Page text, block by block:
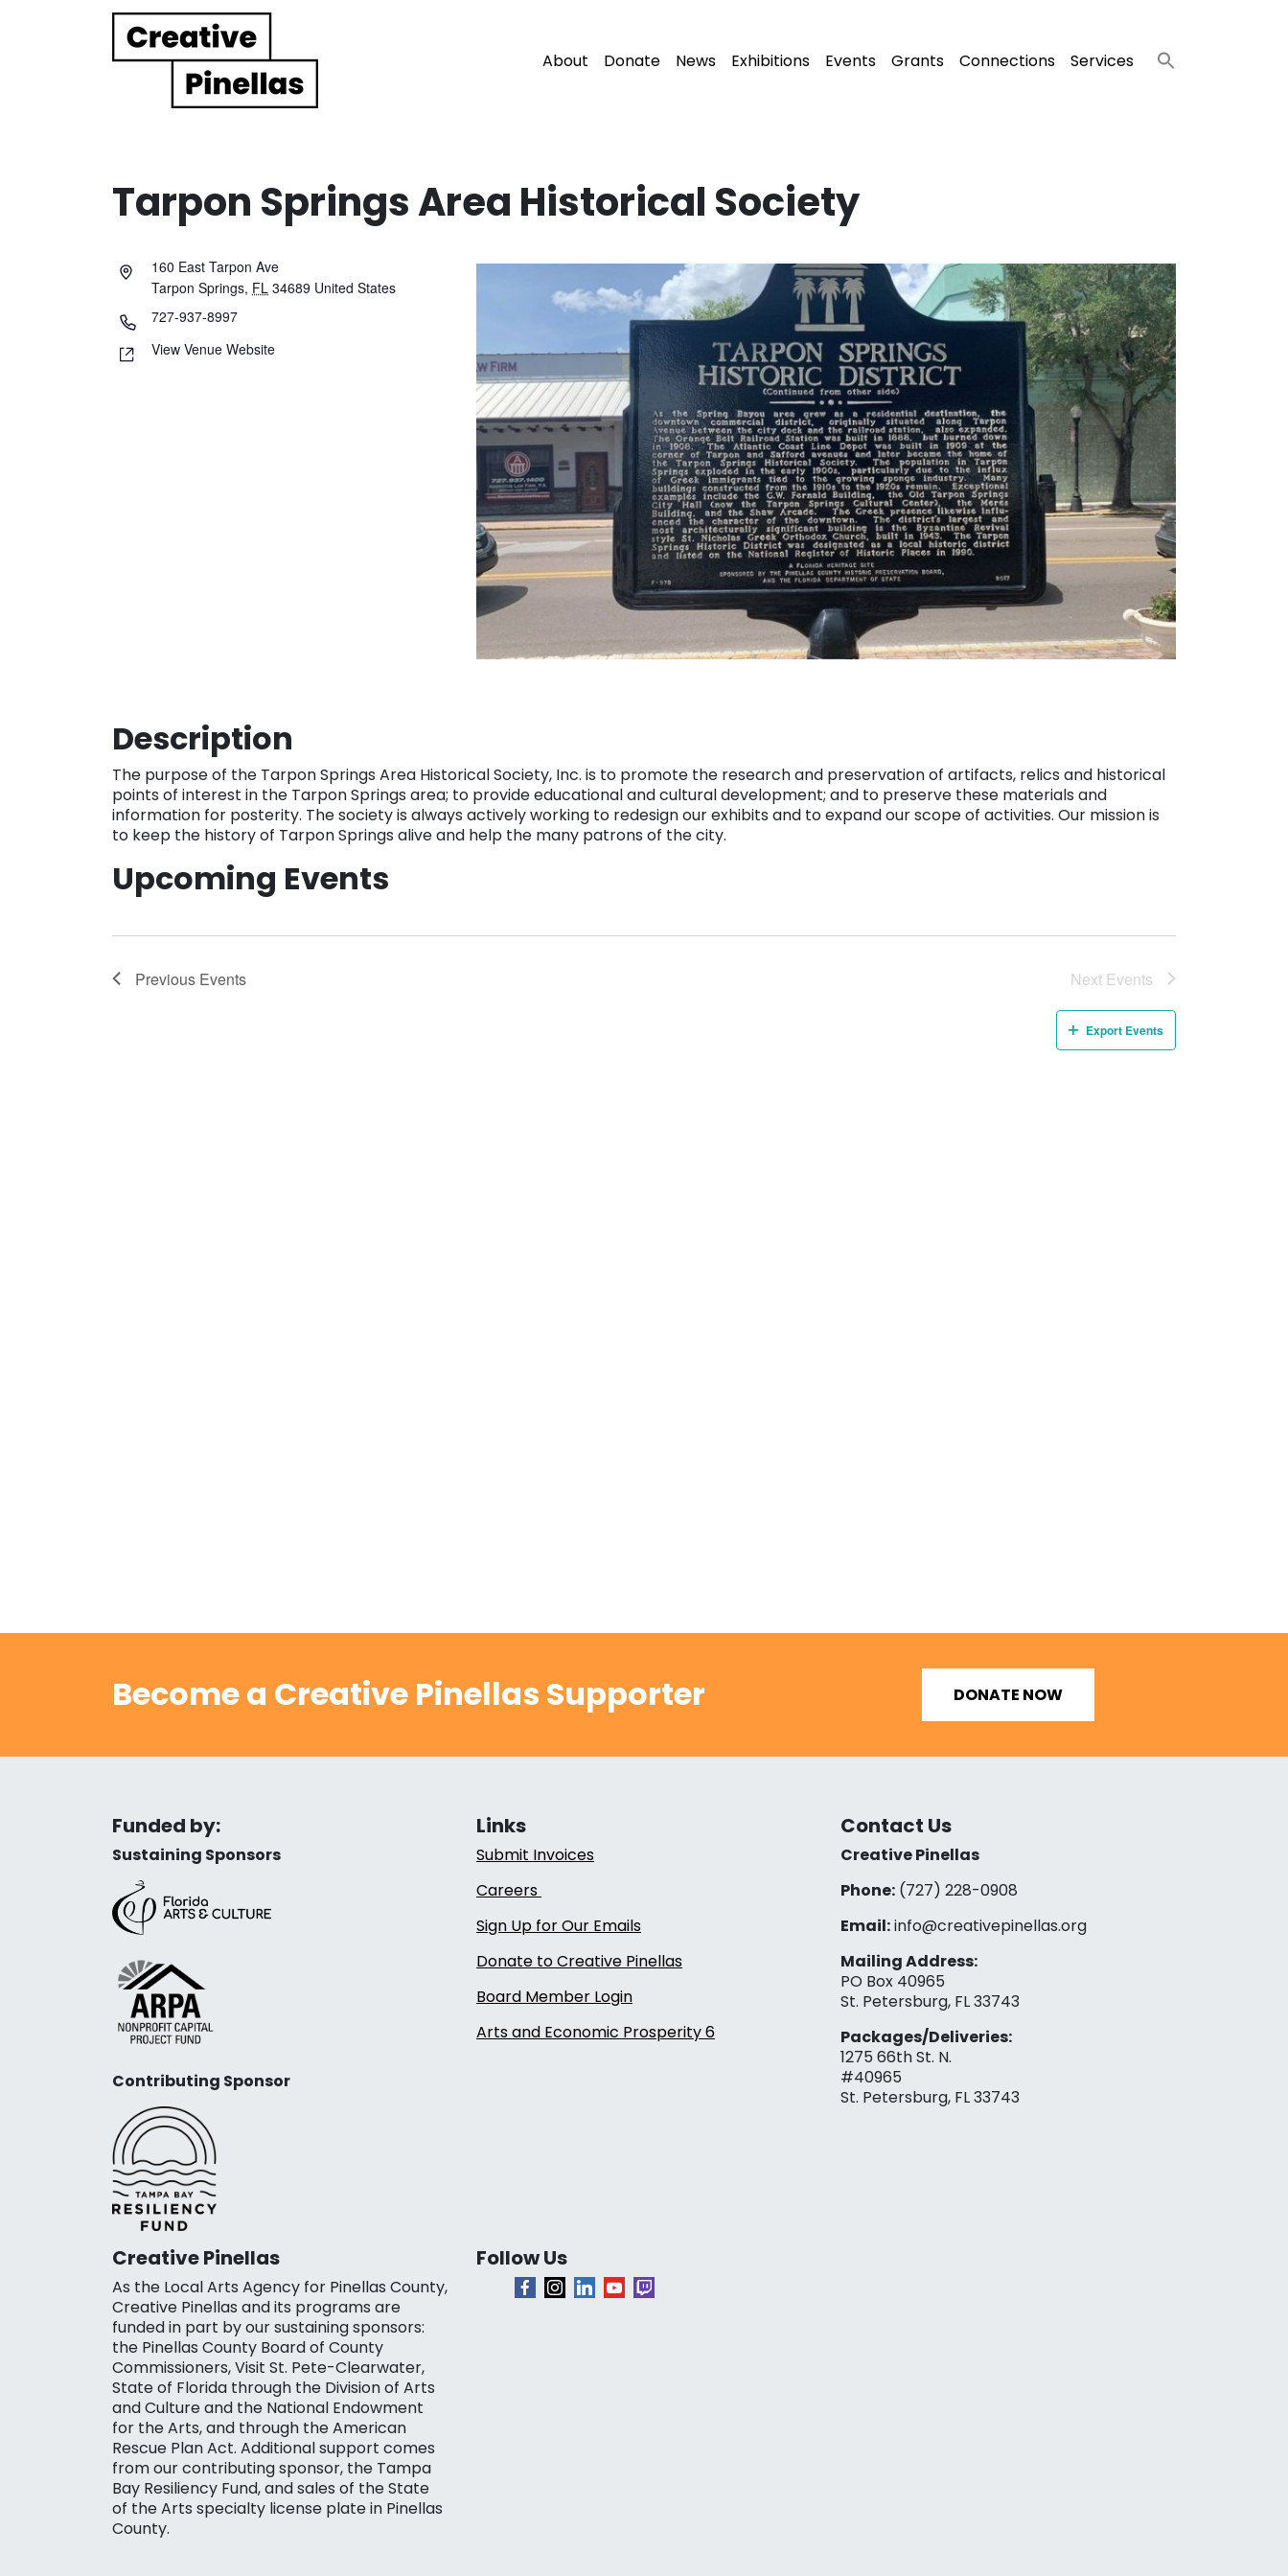
Main Navigation About Donate News Exhibitions Events Grants Connections Services
Tarpon Springs Area Historical Society
160 East Tarpon Ave
Tarpon Springs, FL 34689 United States
727-937-8997
View Venue Website
Description
The purpose of the Tarpon Springs Area Historical Society, Inc. is to promote the research and preservation of artifacts, relics and historical
points of interest in the Tarpon Springs area; to provide educational and cultural development; and to preserve these materials and
information for posterity. The society is always actively working to redesign our exhibits and to expand our scope of activities. Our mission is
to keep the history of Tarpon Springs alive and help the many patrons of the city.
Upcoming Events
Previous Events Next Events
Export Events
Become a Creative Pinellas Supporter DONATE NOW
Funded by:
Sustaining Sponsors
Contributing Sponsor
Links
Submit Invoices
Careers
Sign Up for Our Emails
Donate to Creative Pinellas
Board Member Login
Arts and Economic Prosperity 6
Contact Us
Creative Pinellas
Phone:(727) 228-0908‬
Email:info@creativepinellas.org
Mailing Address:
PO Box 40965
St. Petersburg, FL 33743
Packages/Deliveries:
1275 66th St. N.
#40965
St. Petersburg, FL 33743
Creative Pinellas
As the Local Arts Agency for Pinellas County,
Creative Pinellas and its programs are
funded in part by our sustaining sponsors:
the Pinellas County Board of County
Commissioners, Visit St. Pete-Clearwater,
State of Florida through the Division of Arts
and Culture and the National Endowment
for the Arts, and through the American
Rescue Plan Act. Additional support comes
from our contributing sponsor, the Tampa
Bay Resiliency Fund, and sales of the State
of the Arts specialty license plate in Pinellas
County.
Follow Us